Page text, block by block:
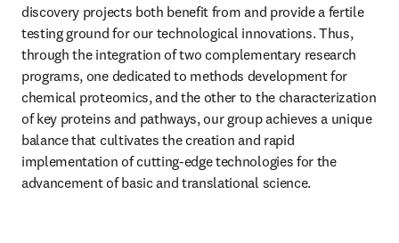
discovery projects both benefit from and provide a fertile
testing ground for our technological innovations. Thus,
through the integration of two complementary research
programs, one dedicated to methods development for
chemical proteomics, and the other to the characterization
of key proteins and pathways, our group achieves a unique
balance that cultivates the creation and rapid
implementation of cutting-edge technologies for the
advancement of basic and translational science.